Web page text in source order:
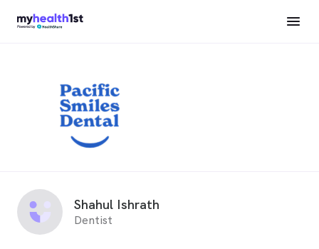
Shahul Ishrath
Dentist